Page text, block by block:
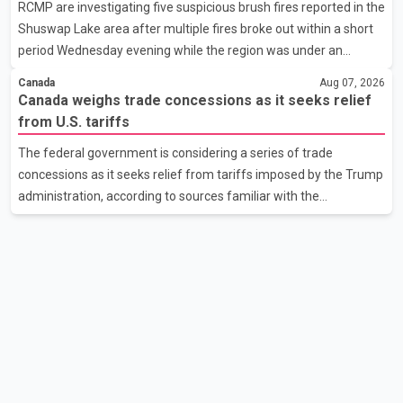
Affairs Minister Dr. S. Jaishankar seeking an urgent meeting on
the issue. In the letter, he urged the Central gover
RCMP are investigating five suspicious brush fires reported in the
Shuswap Lake area after multiple fires broke out within a short
period Wednesday evening while the region was under an
Shuswap Regional District, three fires were reported along
Squilax–Anglemont Road, each approximately 100 metres
apart. Shortly afterward, two additional fires were reported in
the nearby Anglemont Estates area. Officials said the fires were
contained quickly due to the prompt response of local residents
and firefighters, preventing significant damage.
Canada Aug 07, 2026
Canada weighs trade concessions as it seeks relief
from U.S. tariffs
The federal government is considering a series of trade
concessions as it seeks relief from tariffs imposed by the Trump
administration, according to sources familiar with the
discussions. The measures under consideration reportedly